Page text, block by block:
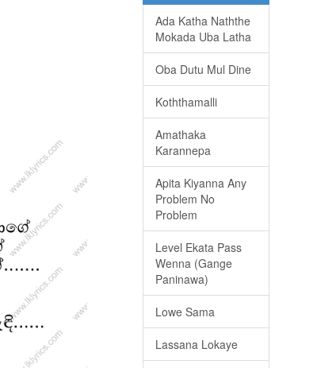
Ada Katha Naththe
Mokada Uba Latha
Oba Dutu Mul Dine
Koththamalli
Amathaka
Karannepa
Apita Kiyanna Any
Problem No
Problem
Level Ekata Pass
Wenna (Gange
Paninawa)
Lowe Sama
Lassana Lokaye